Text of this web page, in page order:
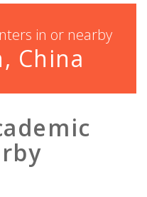
in or nearby
China